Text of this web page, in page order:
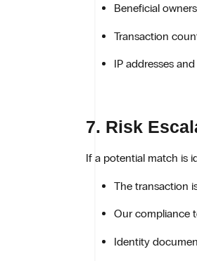
Beneficial
Transaction
IP addresses
7. Risk
If a potential match is
The transaction
Our compliance
Identity